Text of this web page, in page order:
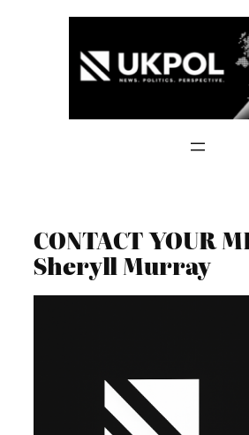
CONTACT YOUR
Sheryll Murray